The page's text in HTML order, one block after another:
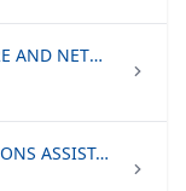
NVQ LEVEL 4 – COMPUTER HARDWARE AND NETWORK TECHNICIAN
NVQ LEVEL 3 – COMPUTER APPLICATIONS ASSISTANT